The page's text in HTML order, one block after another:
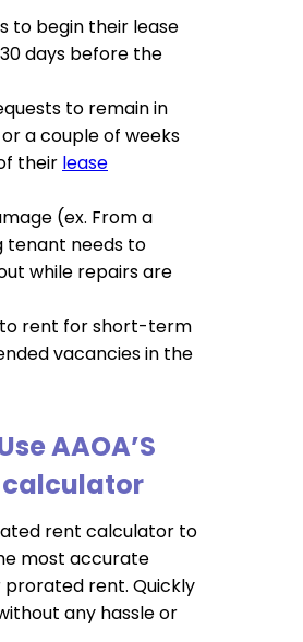
to begin their lease
days before the
to remain in
a couple of weeks
their lease
(ex. From a
tenant needs to
while repairs are
rent for short-term
vacancies in the
AAOA’S
rent calculator to
most accurate
rent. Quickly
any hassle or